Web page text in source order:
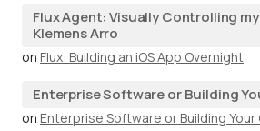
Flux Agent: Visually Controlling
Klemens Arro
on Flux: Building an iOS App Overnight
Enterprise Software or Building
on Enterprise Software or Building Your